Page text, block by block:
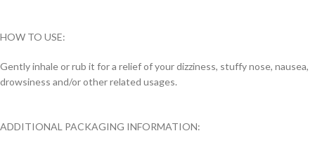
HOW TO USE:
Gently inhale or rub it for a relief of your dizziness, stuffy nose, nausea,
drowsiness and/or other related usages.
ADDITIONAL PACKAGING INFORMATION: